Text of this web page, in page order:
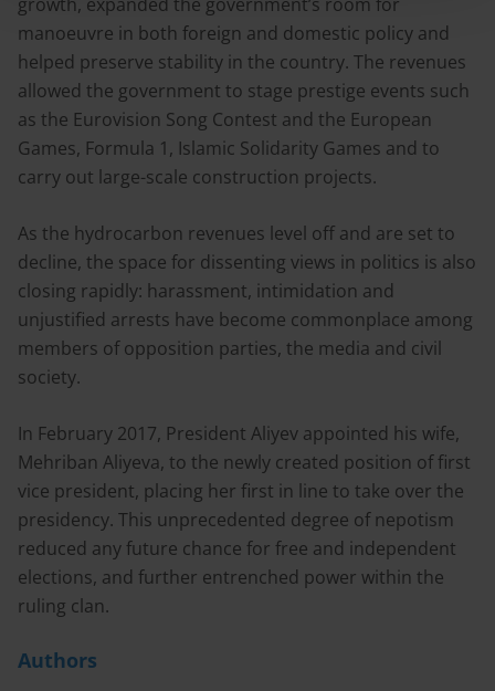
manoeuvre in both foreign and domestic policy and
helped preserve stability in the country. The revenues
allowed the government to stage prestige events such
as the Eurovision Song Contest and the European
Games, Formula 1, Islamic Solidarity Games and to
carry out large-scale construction projects.
As the hydrocarbon revenues level off and are set to
decline, the space for dissenting views in politics is also
closing rapidly: harassment, intimidation and
unjustified arrests have become commonplace among
members of opposition parties, the media and civil
society.
In February 2017, President Aliyev appointed his wife,
Mehriban Aliyeva, to the newly created position of first
vice president, placing her first in line to take over the
presidency. This unprecedented degree of nepotism
reduced any future chance for free and independent
elections, and further entrenched power within the
ruling clan.
Authors